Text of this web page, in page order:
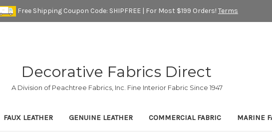
Free Shipping Coupon Code: SHIPFREE | For Most $199 Orders! Terms
Decorative Fabrics Direct
A Division of Peachtree Fabrics, Inc. Fine Interior Fabric Since 1947
FAUX LEATHER GENUINE LEATHER COMMERCIAL FABRIC MARINE